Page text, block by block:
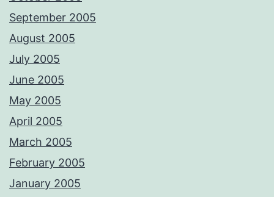
September 2005
August 2005
July 2005
June 2005
May 2005
April 2005
March 2005
February 2005
January 2005